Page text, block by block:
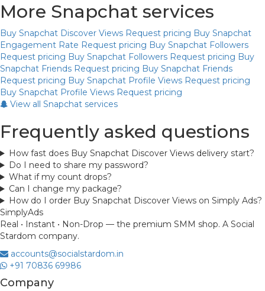
More Snapchat services
Buy Snapchat Discover Views Request pricing Buy Snapchat
Engagement Rate Request pricing Buy Snapchat Followers
Request pricing Buy Snapchat Followers Request pricing Buy
Snapchat Friends Request pricing Buy Snapchat Friends
Request pricing Buy Snapchat Profile Views Request pricing
Buy Snapchat Profile Views Request pricing
View all Snapchat services
Frequently asked questions
How fast does Buy Snapchat Discover Views delivery start?
Do I need to share my password?
What if my count drops?
Can I change my package?
How do I order Buy Snapchat Discover Views on Simply Ads?
SimplyAds
Real • Instant • Non-Drop — the premium SMM shop. A Social
Stardom company.
accounts@socialstardom.in
+91 70836 69986
Company